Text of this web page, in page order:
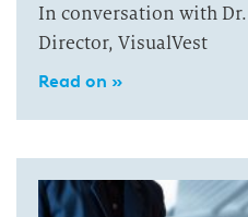
In conversation with
Director, VisualVest
Read on »